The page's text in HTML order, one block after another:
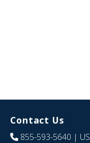
Contact Us
855-593-5640 | US